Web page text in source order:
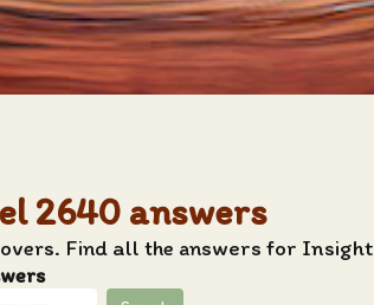
2640 answers
Find all the answers for Insight